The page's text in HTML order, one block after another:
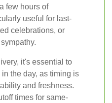
few hours of
useful for last-
celebrations, or
it's essential to
the day, as timing is
and freshness.
times for same-